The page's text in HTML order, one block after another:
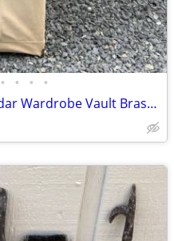
• • • •
Canvas Zippered Closure Cedar Wardrobe Vault Brass Corner Caps